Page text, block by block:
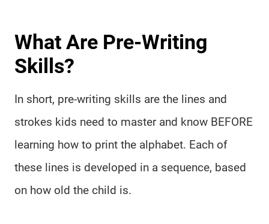
What Are Pre-Writing
Skills?
In short, pre-writing skills are the lines and
strokes kids need to master and know BEFORE
learning how to print the alphabet. Each of
these lines is developed in a sequence, based
on how old the child is.